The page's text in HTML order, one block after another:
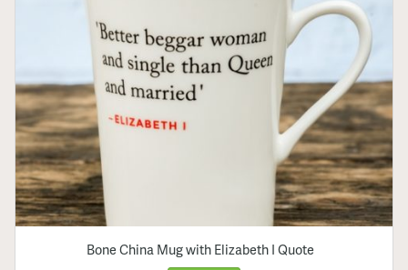
Bone China Mug with Elizabeth I Quote